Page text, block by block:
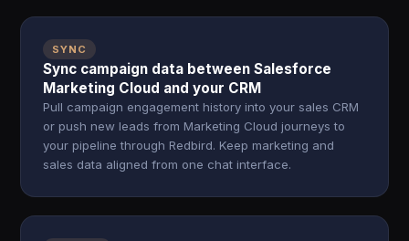
SYNC
Sync campaign data between Salesforce
Marketing Cloud and your CRM
Pull campaign engagement history into your sales CRM
or push new leads from Marketing Cloud journeys to
your pipeline through Redbird. Keep marketing and
sales data aligned from one chat interface.